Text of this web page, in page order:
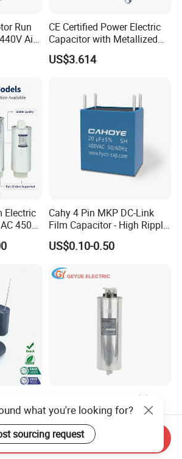
Run
Air
CE Certified Power Electric
Capacitor with Metallized
Polypropylene Film MKP
Three-Phase AC Shunt
Correction 450V
US$3.614
Electric
450V
CE
Life
Cahy 4 Pin MKP DC-Link
Film Capacitor - High Ripple
Current, Low ESR, Long Life
for Solar Inverter, EV
Capacitor Replacement
US$0.10-0.50
Life
1.0f
Energy
China A-Class BSMJ(Y)
series Cylindrical Type 450V
MKP Metallized
Polypropylene Film Shunt
Power Factor Correction
US$13.27-13.98
what you're looking for?
sourcing request
Send Inquiry